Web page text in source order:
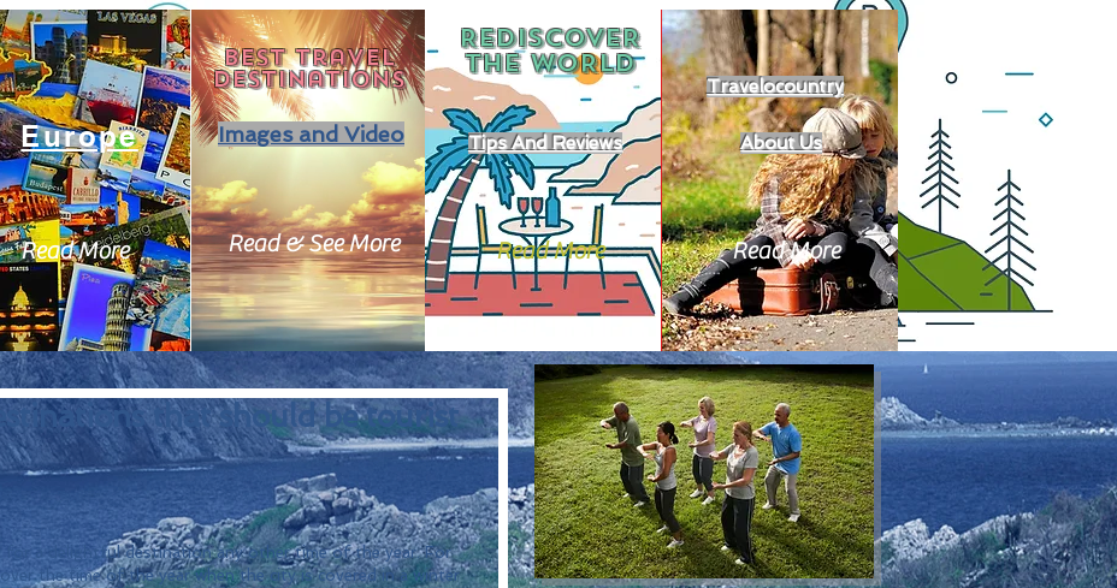
Europe
Read More
Best travel
destinations
Images and Video
Read & See More
REDISCOVER
THEWORLD
Tips And Reviews
Read More
Travelocountry
About Us
Read More
that should be tourist
the time of the year when the city is covered in a winter